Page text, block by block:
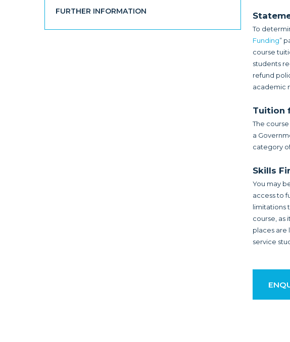
FURTHER INFORMATION
To
Funding”
course
students
refund
academic
Tuition
The
a
category
Skills
You may
access to
limitations
course, as
places are
service